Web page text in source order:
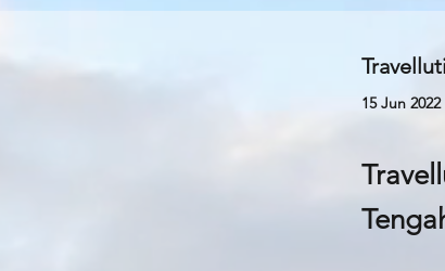
15 Jun 2022